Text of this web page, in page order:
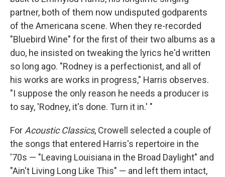
partner, both of them now undisputed godparents
of the Americana scene. When they re-recorded
"Bluebird Wine" for the first of their two albums as a
duo, he insisted on tweaking the lyrics he'd written
so long ago. "Rodney is a perfectionist, and all of
his works are works in progress," Harris observes.
"I suppose the only reason he needs a producer is
to say, 'Rodney, it's done. Turn it in.' "
ForAcoustic Classics, Crowell selected a couple of
the songs that entered Harris's repertoire in the
'70s — "Leaving Louisiana in the Broad Daylight" and
"Ain't Living Long Like This" — and left them intact,